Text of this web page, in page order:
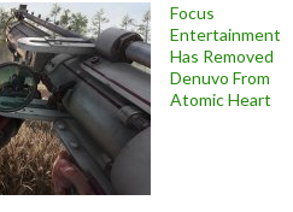
Focus
Entertainment
Has Removed
Denuvo From
Atomic Heart